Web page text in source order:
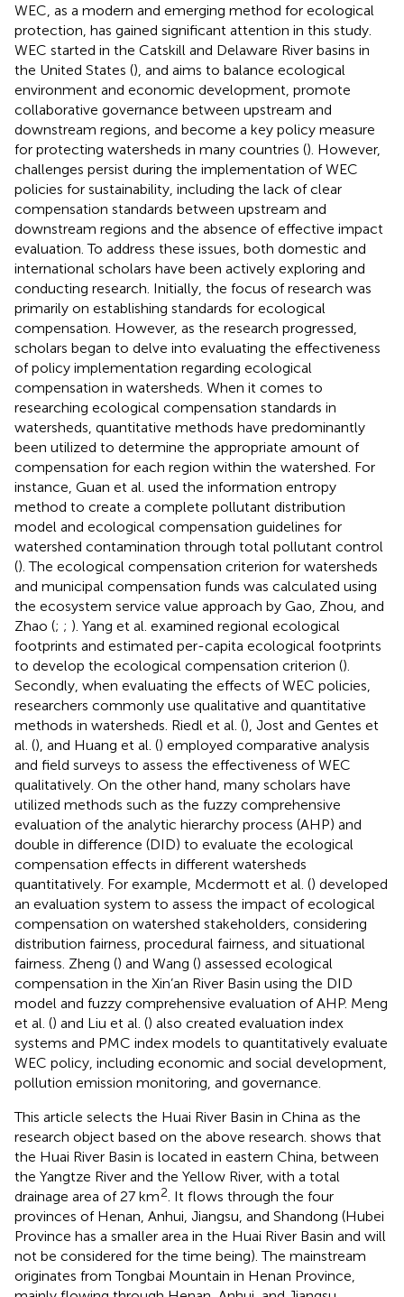
WEC, as a modern and emerging method for ecological
protection, has gained significant attention in this study.
WEC started in the Catskill and Delaware River basins in
the United States (), and aims to balance ecological
environment and economic development, promote
collaborative governance between upstream and
downstream regions, and become a key policy measure
for protecting watersheds in many countries (). However,
challenges persist during the implementation of WEC
policies for sustainability, including the lack of clear
compensation standards between upstream and
downstream regions and the absence of effective impact
evaluation. To address these issues, both domestic and
international scholars have been actively exploring and
conducting research. Initially, the focus of research was
primarily on establishing standards for ecological
compensation. However, as the research progressed,
scholars began to delve into evaluating the effectiveness
of policy implementation regarding ecological
compensation in watersheds. When it comes to
researching ecological compensation standards in
watersheds, quantitative methods have predominantly
been utilized to determine the appropriate amount of
compensation for each region within the watershed. For
instance, Guan et al. used the information entropy
method to create a complete pollutant distribution
model and ecological compensation guidelines for
watershed contamination through total pollutant control
(). The ecological compensation criterion for watersheds
and municipal compensation funds was calculated using
the ecosystem service value approach by Gao, Zhou, and
Zhao (; ; ). Yang et al. examined regional ecological
footprints and estimated per-capita ecological footprints
to develop the ecological compensation criterion ().
Secondly, when evaluating the effects of WEC policies,
researchers commonly use qualitative and quantitative
methods in watersheds. Riedl et al. (), Jost and Gentes et
al. (), and Huang et al. () employed comparative analysis
and field surveys to assess the effectiveness of WEC
qualitatively. On the other hand, many scholars have
utilized methods such as the fuzzy comprehensive
evaluation of the analytic hierarchy process (AHP) and
double in difference (DID) to evaluate the ecological
compensation effects in different watersheds
quantitatively. For example, Mcdermott et al. () developed
an evaluation system to assess the impact of ecological
compensation on watershed stakeholders, considering
distribution fairness, procedural fairness, and situational
fairness. Zheng () and Wang () assessed ecological
compensation in the Xin’an River Basin using the DID
model and fuzzy comprehensive evaluation of AHP. Meng
et al. () and Liu et al. () also created evaluation index
systems and PMC index models to quantitatively evaluate
WEC policy, including economic and social development,
pollution emission monitoring, and governance.
This article selects the Huai River Basin in China as the
research object based on the above research. shows that
the Huai River Basin is located in eastern China, between
the Yangtze River and the Yellow River, with a total
drainage area of 27 km2 . It flows through the four
provinces of Henan, Anhui, Jiangsu, and Shandong (Hubei
Province has a smaller area in the Huai River Basin and will
not be considered for the time being). The mainstream
originates from Tongbai Mountain in Henan Province,